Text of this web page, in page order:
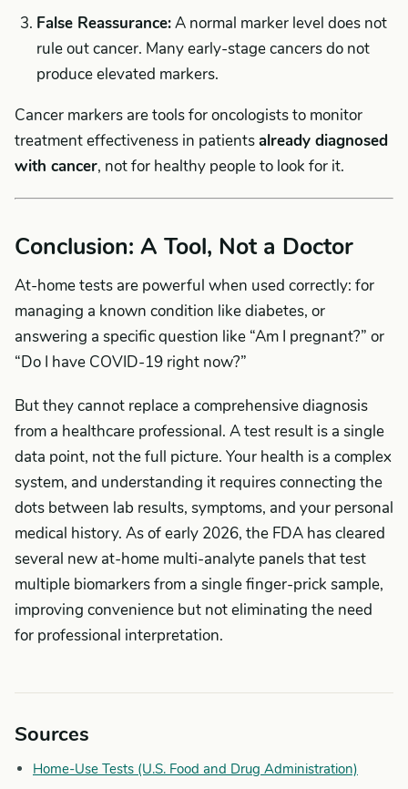
False Reassurance:A normal marker level does not
rule out cancer. Many early-stage cancers do not
produce elevated markers.
Cancer markers are tools for oncologists to monitor
treatment effectiveness in patientsalready diagnosed
with cancer, not for healthy people to look for it.
Conclusion: A Tool, Not a Doctor
At-home tests are powerful when used correctly: for
managing a known condition like diabetes, or
answering a specific question like “Am I pregnant?” or
“Do I have COVID-19 right now?”
But they cannot replace a comprehensive diagnosis
from a healthcare professional. A test result is a single
data point, not the full picture. Your health is a complex
system, and understanding it requires connecting the
dots between lab results, symptoms, and your personal
medical history. As of early 2026, the FDA has cleared
several new at-home multi-analyte panels that test
multiple biomarkers from a single finger-prick sample,
improving convenience but not eliminating the need
for professional interpretation.
Sources
Home-Use Tests (U.S. Food and Drug Administration)